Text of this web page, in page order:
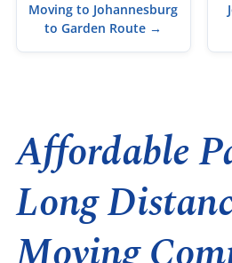
Moving to Johannesburg
to Garden Route →
Affordable
Long